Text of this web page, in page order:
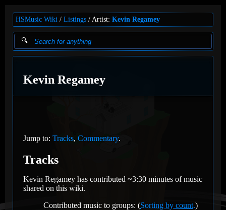
HSMusic Wiki Listings Artist: Kevin Regamey
Kevin Regamey
Jump to: Tracks, Commentary.
Tracks
Kevin Regamey has contributed ~3:30 minutes of music
shared on this wiki.
Contributed music to groups: (Sorting by count.)